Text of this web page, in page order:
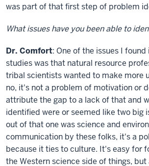
was part of that first step of problem
What issues have you been able to
Dr. Comfort: One of the issues I
studies was that natural resource
tribal scientists wanted to make more
no, it's not a problem of motivation or
attribute the gap to a lack of that and
identified were or seemed like two big
out of that one was science and
communication by these folks, it's a
because it ties to culture. It's easy for
the Western science side of things, but